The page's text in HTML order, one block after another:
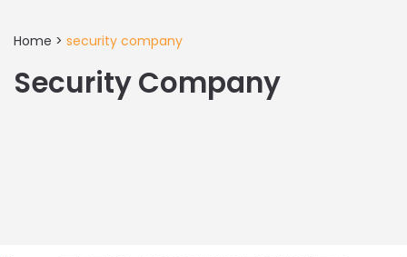
Home > security company
Security Company